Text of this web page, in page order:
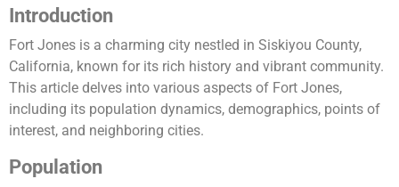
Introduction
Fort Jones is a charming city nestled in Siskiyou County,
California, known for its rich history and vibrant community.
This article delves into various aspects of Fort Jones,
including its population dynamics, demographics, points of
interest, and neighboring cities.
Population